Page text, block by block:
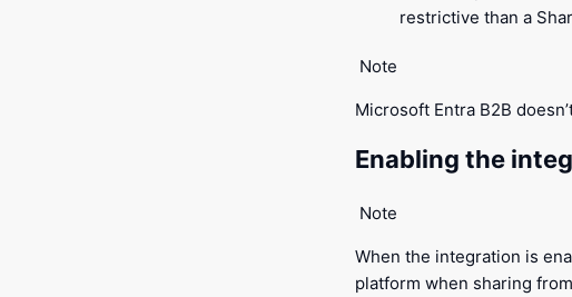
restrictive than a
Note
Microsoft Entra B2B
Enabling the
Note
When the integration is
platform when sharing